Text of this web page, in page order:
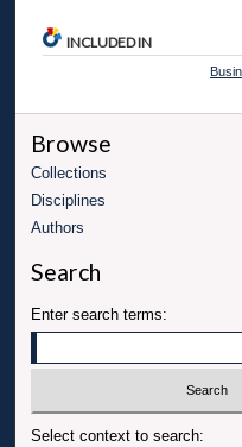
INCLUDED IN
Browse
Collections
Disciplines
Authors
Search
Enter search terms:
Select context to search: